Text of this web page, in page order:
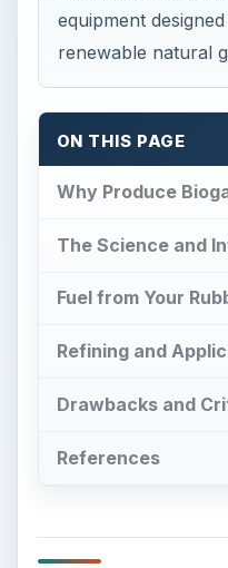
equipment
renewable natural
ON THIS PAGE
Why Produce
The Science and
Fuel from Your
Refining and
Drawbacks and
References